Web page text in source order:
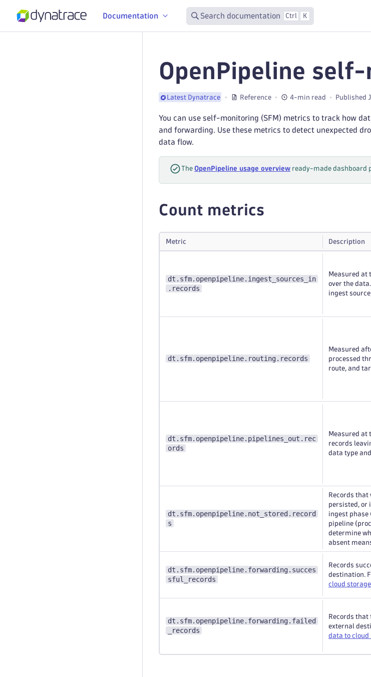
Documentation Search documentation Ctrl K
OpenPipeline
Latest Dynatrace Reference 4-min read Published
You can use self-monitoring (SFM) metrics to track how
and forwarding. Use these metrics to detect unexpected
data flow.
The OpenPipeline usage overview ready-made dashboard
Count metrics
Metric Description
dt.sfm.openpipeline.ingest_sources_in
.records
Measured at
over the
ingest
dt.sfm.openpipeline.routing.records
Measured
processed
route, and
dt.sfm.openpipeline.pipelines_out.rec
ords
Measured at
records
data type
dt.sfm.openpipeline.not_stored.record
s
Records that
persisted, or
ingest
pipeline
determine
absent
dt.sfm.openpipeline.forwarding.succes
sful_records
Records
destination.
cloud
dt.sfm.openpipeline.forwarding.failed
_records
Records that
external
data to cloud